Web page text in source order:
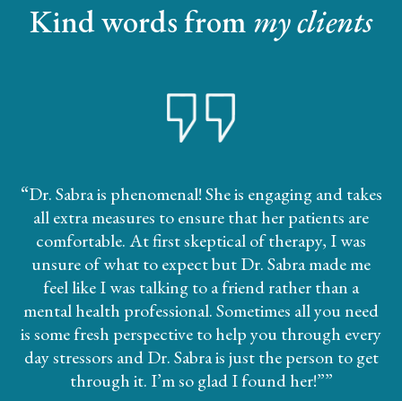
Kind words from my clients
“Dr. Sabra is phenomenal! She is engaging and takes
all extra measures to ensure that her patients are
comfortable. At first skeptical of therapy, I was
unsure of what to expect but Dr. Sabra made me
feel like I was talking to a friend rather than a
mental health professional. Sometimes all you need
is some fresh perspective to help you through every
day stressors and Dr. Sabra is just the person to get
through it. I’m so glad I found her!””